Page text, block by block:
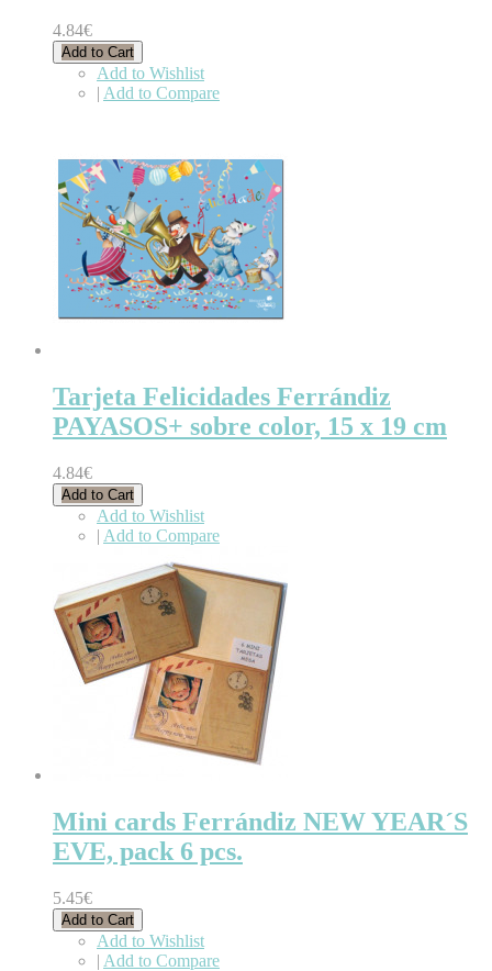
4.84€
Add to Cart
Add to Wishlist
| Add to Compare
Tarjeta Felicidades Ferrándiz
PAYASOS+ sobre color, 15 x 19 cm
4.84€
Add to Cart
Add to Wishlist
| Add to Compare
Mini cards Ferrándiz NEW YEAR´S
EVE, pack 6 pcs.
5.45€
Add to Cart
Add to Wishlist
| Add to Compare